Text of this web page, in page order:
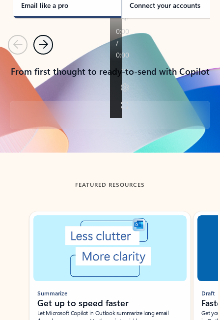
Email like a pro Connect your accounts
PreviousNext
From first thought to ready-to-send with Copilot
Back to tabs
FEATURED RESOURCES
Showing slide 1 of 3
Summarize
Get up to speed faster ​
Let Microsoft Copilot in Outlook summarize long email
Draft
Get